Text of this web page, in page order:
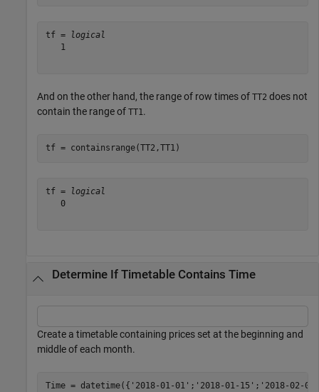
tf =
logical
   1
And on the other hand, the range of row times of TT2 does not
contain the range of TT1 .
tf = containsrange(TT2,TT1)
tf =
logical
   0
Determine If Timetable Contains Time
Create a timetable containing prices set at the beginning and
middle of each month.
Time = datetime({ '2018-01-01' ; '2018-01-15' ; '2018-02-01'